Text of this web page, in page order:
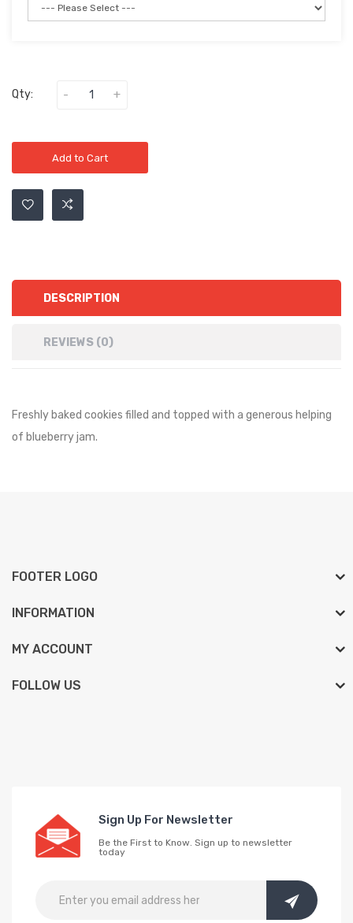
Qty:
Add to Cart
DESCRIPTION
REVIEWS (0)
Freshly baked cookies filled and topped with a generous helping
of blueberry jam.
FOOTER LOGO
INFORMATION
MY ACCOUNT
FOLLOW US
Sign Up For Newsletter
Be the First to Know. Sign up to newsletter
today